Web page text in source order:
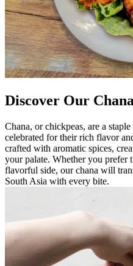
Discover Our
Chana, or chickpeas, are a
celebrated for their rich flavor
crafted with aromatic spices,
your palate. Whether you prefer
flavorful side, our chana will
South Asia with every bite.